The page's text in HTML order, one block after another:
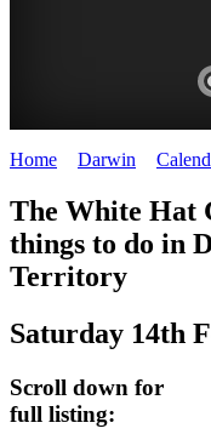
HAT
content
Home Darwin
The White Hat
things to do in
Territory
Saturday 14th
Scroll down for
full listing: